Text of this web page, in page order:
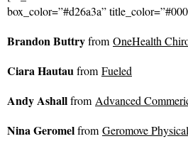
box_color=”#d26a3a”
Brandon ButtryfromOneHealth
Ciara HautaufromFueled
Andy AshallfromAdvanced
Nina GeromelfromGeromove